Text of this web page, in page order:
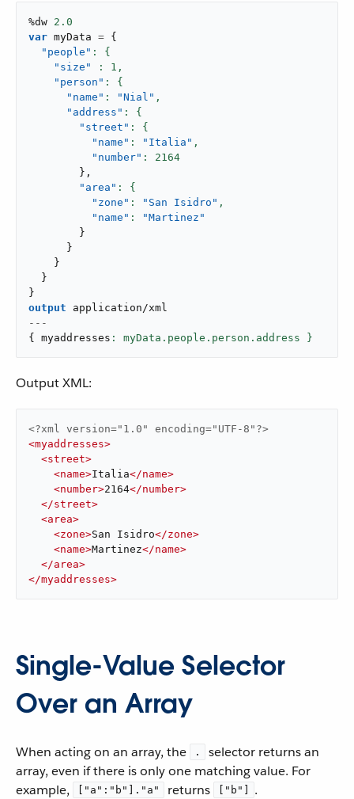
%dw 2.0
var myData = {
"people"
"size"
: 1 ,
"person"
"name" : "Nial" ,
"address"
"street"
"name" : "Italia" ,
"number" : 2164
} ,
"area"
"zone" : "San Isidro" ,
"name" :
"Martinez"
}
}
}
}
}
output
application/xml
---
{
myaddresses : myData.people.person.address }
Output XML:
<?xml version="1.0" encoding="UTF-8"?>
<myaddresses>
<street>
<name>Italia</name>
<number>2164</number>
</street>
<area>
<zone>San Isidro</zone>
<name>Martinez</name>
</area>
</myaddresses>
Single-Value Selector
Over an Array
When acting on an array, the .
selector returns an
array, even if there is only one matching value. For
example,
["a":"b"]."a" returns ["b"]
.